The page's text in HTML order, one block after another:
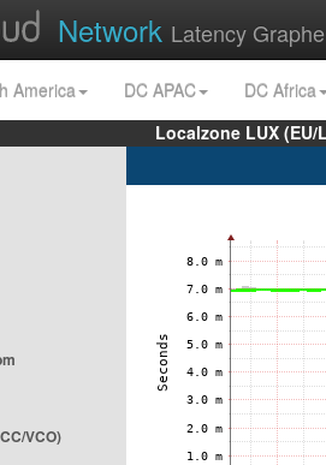
Network Latency
America DC APAC
DC Africa
Localzone LUX
VCO)